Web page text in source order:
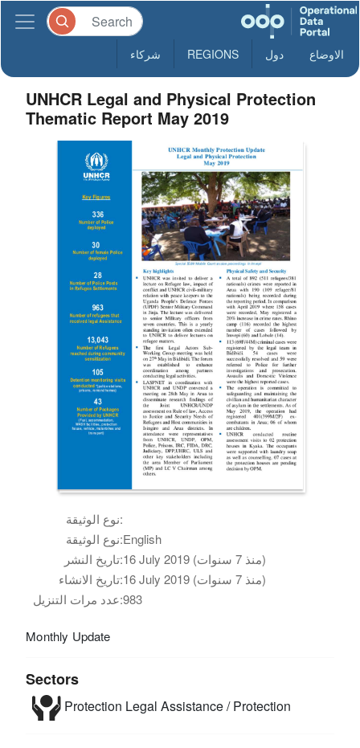
الاوضاع دول REGIONS شركاء
UNHCR Legal and Physical Protection
Thematic Report May 2019
نوع الوثيقة:
نوع الوثيقة:English
تاريخ النشر:
16 July 2019 (منذ 7 سنوات)
تاريخ الانشاء:
16 July 2019 (منذ 7 سنوات)
عدد مرات التنزيل:983
Monthly Update
Sectors
Protection Legal Assistance / Protection